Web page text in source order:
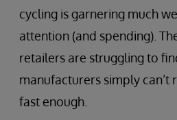
cycling is garnering much
attention (and spending).
retailers are struggling to
manufacturers simply can’t
fast enough.